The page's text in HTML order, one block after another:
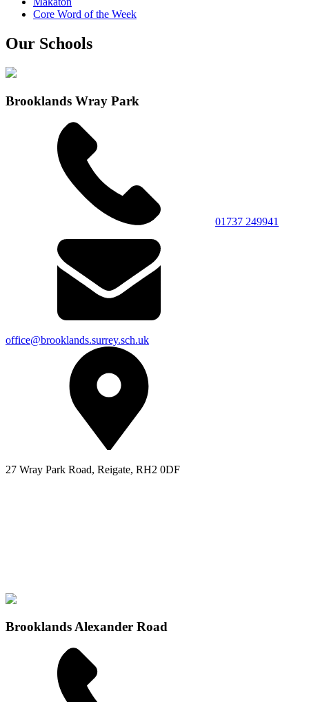
Core Word of the Week
Our Schools
Brooklands Wray Park
01737 249941
office@brooklands.surrey.sch.uk
27 Wray Park Road, Reigate, RH2 0DF
Brooklands Alexander Road